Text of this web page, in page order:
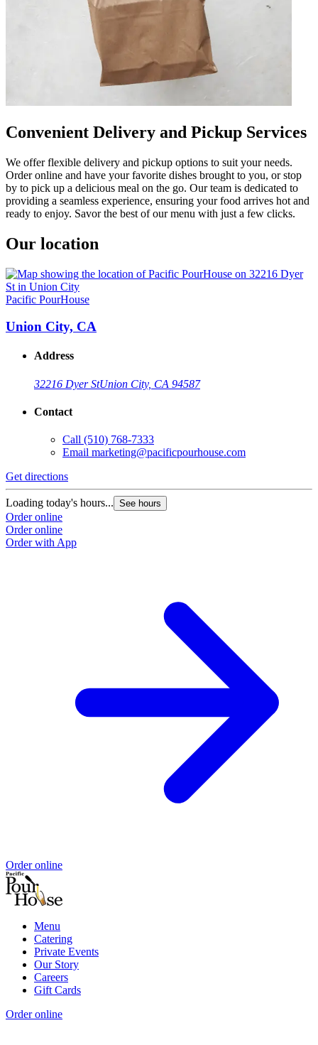
Convenient Delivery and Pickup Services
We offer flexible delivery and pickup options to suit your needs.
Order online and have your favorite dishes brought to you, or stop
by to pick up a delicious meal on the go. Our team is dedicated to
providing a seamless experience, ensuring your food arrives hot and
ready to enjoy. Savor the best of our menu with just a few clicks.
Our location
Pacific PourHouse
Union City, CA
Address
32216 Dyer StUnion City, CA 94587
Contact
Call (510) 768-7333
Email marketing@pacificpourhouse.com
Get directions
Loading today's hours... See hours
Order online
Order online
Order with App
Order online
Menu
Catering
Private Events
Our Story
Careers
Gift Cards
Order online